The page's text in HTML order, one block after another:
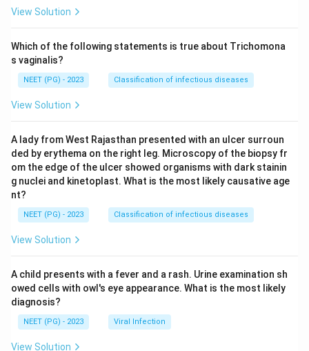
View Solution
Which of the following statements is true about Trichomona
s vaginalis?
NEET (PG) - 2023 Classification of infectious diseases
View Solution
A lady from West Rajasthan presented with an ulcer surroun
ded by erythema on the right leg. Microscopy of the biopsy fr
om the edge of the ulcer showed organisms with dark stainin
g nuclei and kinetoplast. What is the most likely causative age
nt?
NEET (PG) - 2023 Classification of infectious diseases
View Solution
A child presents with a fever and a rash. Urine examination sh
owed cells with owl's eye appearance. What is the most likely
diagnosis?
NEET (PG) - 2023 Viral Infection
View Solution